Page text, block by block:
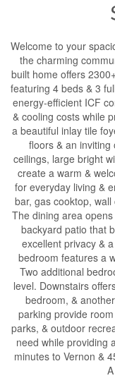
Welcome to your
the charming
built home offers
featuring 4 beds & 3
energy-efficient ICF
& cooling costs while
a beautiful inlay tile
floors & an inviting
ceilings, large bright
create a warm &
for everyday living &
bar, gas cooktop,
The dining area
backyard patio that
excellent privacy &
bedroom features a
Two additional
level. Downstairs
bedroom, &
parking provide
parks, & outdoor
need while providing
minutes to Vernon &